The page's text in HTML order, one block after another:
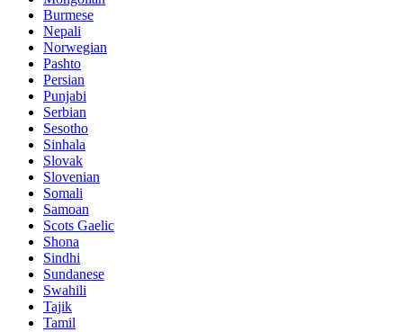
Burmese
Nepali
Norwegian
Pashto
Persian
Punjabi
Serbian
Sesotho
Sinhala
Slovak
Slovenian
Somali
Samoan
Scots Gaelic
Shona
Sindhi
Sundanese
Swahili
Tajik
Tamil